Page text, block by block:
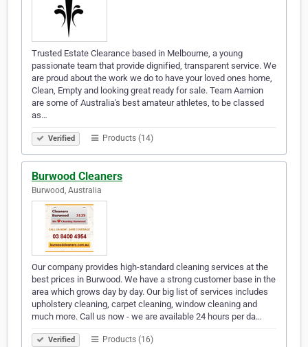
Trusted Estate Clearance based in Melbourne, a young
passionate team that provide dignified, transparent service. We
are proud about the work we do to have your loved ones home,
Clean, Empty and looking great ready for sale. Team Aamion
are some of Australia's best amateur athletes, to be classed
as…
Verified Products (14)
Burwood Cleaners
Burwood, Australia
Our company provides high-standard cleaning services at the
best prices in Burwood. We have a strong customer base in the
area which grows day by day. Our big list of services includes
upholstery cleaning, carpet cleaning, window cleaning and
much more. Call us now - we are available 24 hours per da…
Verified Products (16)